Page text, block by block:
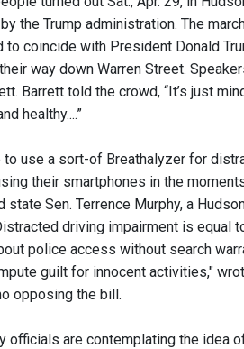
the Trump administration. The
coincide with President Donald
way down Warren Street.
Barrett told the crowd, “It’s just
healthy....”
use a sort-of Breathalyzer for
their smartphones in the
Sen. Terrence Murphy, a
driving impairment is equal
police access without search
guilt for innocent activities,"
opposing the bill.
officials are contemplating the idea